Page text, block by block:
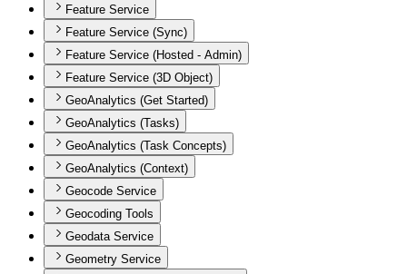
Feature Service
Feature Service (Sync)
Feature Service (Hosted - Admin)
Feature Service (3D Object)
GeoAnalytics (Get Started)
GeoAnalytics (Tasks)
GeoAnalytics (Task Concepts)
GeoAnalytics (Context)
Geocode Service
Geocoding Tools
Geodata Service
Geometry Service